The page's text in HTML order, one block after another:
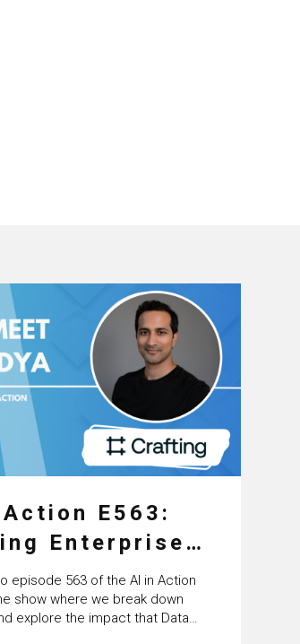
E563:
Enterprise
at Scale
Vaidya
episode 563 of the AI in Action
show where we break down
explore the impact that Data